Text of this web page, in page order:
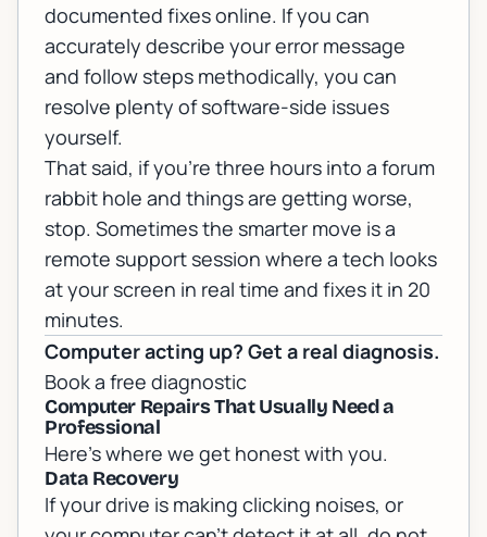
documented fixes online. If you can
accurately describe your error message
and follow steps methodically, you can
resolve plenty of software-side issues
yourself.
That said, if you're three hours into a forum
rabbit hole and things are getting worse,
stop. Sometimes the smarter move is a
remote support session where a tech looks
at your screen in real time and fixes it in 20
minutes.
Computer acting up? Get a real diagnosis.
Book a free diagnostic
Computer Repairs That Usually Need a
Professional
Here's where we get honest with you.
Data Recovery
If your drive is making clicking noises, or